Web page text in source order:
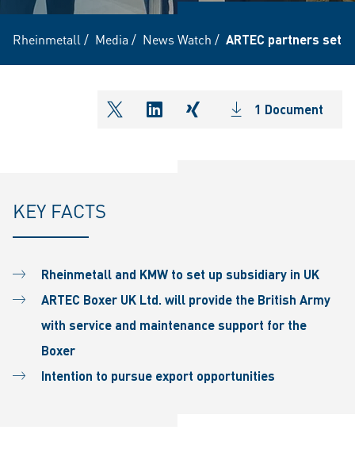
Rheinmetall / Media / News Watch / ARTEC partners set
shareOntwitter
shareOnlinkedIn
shareOnxing1 Document
KEY FACTS
Rheinmetall and KMW to set up subsidiary in UK
ARTEC Boxer UK Ltd. will provide the British Army
with service and maintenance support for the
Boxer
Intention to pursue export opportunities